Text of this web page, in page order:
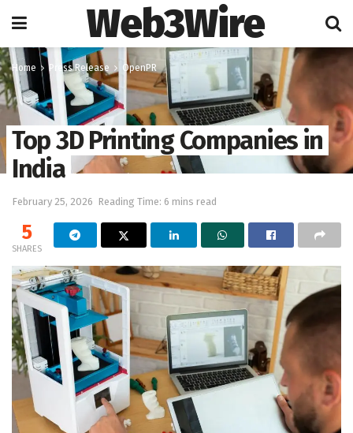
Web3Wire
Home Press Release OpenPR
Top 3D Printing Companies in
India
February 25, 2026 Reading Time: 6 mins read
5
SHARES